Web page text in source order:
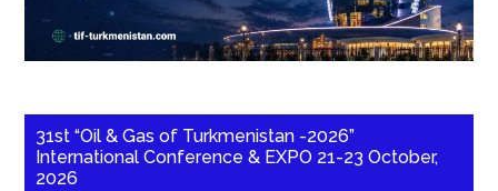
31st “Oil & Gas of Turkmenistan -2026”
International Conference & EXPO 21-23 October,
2026